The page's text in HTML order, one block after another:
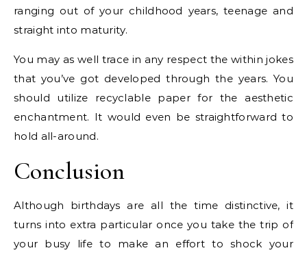
ranging out of your childhood years, teenage and
straight into maturity.
You may as well trace in any respect the within jokes
that you’ve got developed through the years. You
should utilize recyclable paper for the aesthetic
enchantment. It would even be straightforward to
hold all-around.
Conclusion
Although birthdays are all the time distinctive, it
turns into extra particular once you take the trip of
your busy life to make an effort to shock your